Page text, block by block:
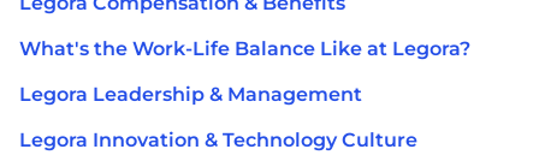
What's the Work-Life Balance Like at Legora?
Legora Leadership & Management
Legora Innovation & Technology Culture